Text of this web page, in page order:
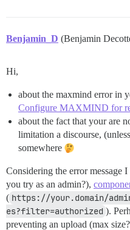
Benjamin_D (Benjamin
Hi,
about the maxmind error in
Configure MAXMIND for
about the fact that your are
limitation a discourse,
somewhere
Considering the error message
you try as an admin?),
( https://your.domain/
es?filter=authorized ).
preventing an upload (max